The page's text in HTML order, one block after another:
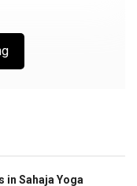
in Sahaja Yoga